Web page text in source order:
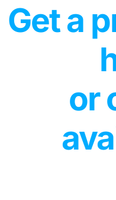
Get a
or